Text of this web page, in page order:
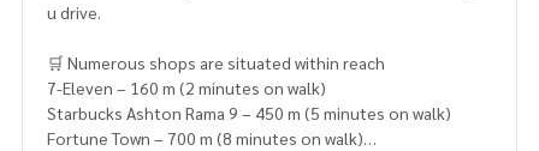
u drive.
🛒 Numerous shops are situated within reach
7-Eleven – 160 m (2 minutes on walk)
Starbucks Ashton Rama 9 – 450 m (5 minutes on walk)
Fortune Town – 700 m (8 minutes on walk)